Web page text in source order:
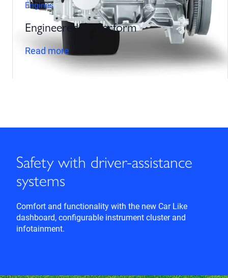
Engines
Engineered to perform
Read more
Safety with driver-assistance
systems
Comfort and functionality with the new Car Like
dashboard, configurable instrument cluster and
infotainment.